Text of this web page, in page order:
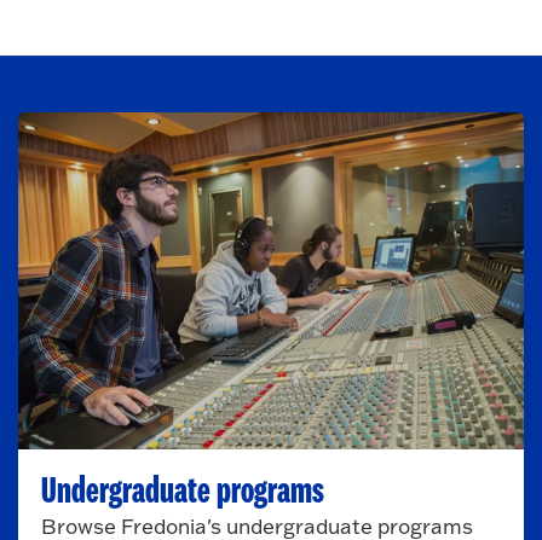
Undergraduate programs
Browse Fredonia's undergraduate programs